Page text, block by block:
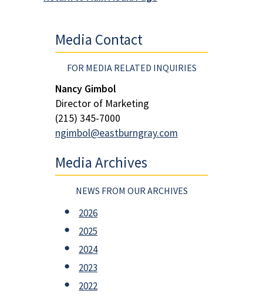
Media Contact
FOR MEDIA RELATED INQUIRIES
Nancy Gimbol
Director of Marketing
(215) 345-7000
ngimbol@eastburngray.com
Media Archives
NEWS FROM OUR ARCHIVES
2026
2025
2024
2023
2022